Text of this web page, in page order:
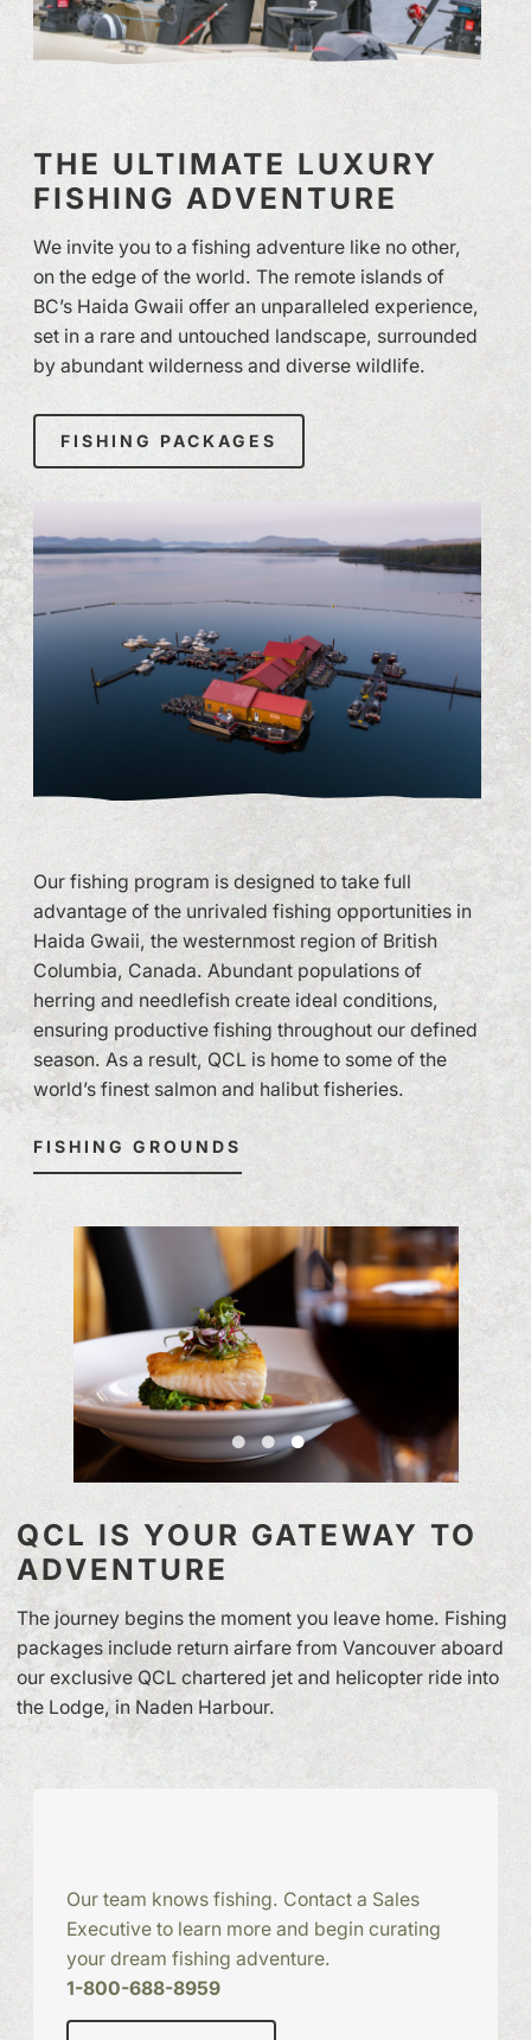
THE ULTIMATE LUXURY
FISHING ADVENTURE
We invite you to a fishing adventure like no other,
on the edge of the world. The remote islands of
BC’s Haida Gwaii offer an unparalleled experience,
set in a rare and untouched landscape, surrounded
by abundant wilderness and diverse wildlife.
FISHING PACKAGES
Our fishing program is designed to take full
advantage of the unrivaled fishing opportunities in
Haida Gwaii, the westernmost region of British
Columbia, Canada. Abundant populations of
herring and needlefish create ideal conditions,
ensuring productive fishing throughout our defined
season. As a result, QCL is home to some of the
world’s finest salmon and halibut fisheries.
FISHING GROUNDS
QCL IS YOUR GATEWAY TO
ADVENTURE
The journey begins the moment you leave home. Fishing
packages include return airfare from Vancouver aboard
our exclusive QCL chartered jet and helicopter ride into
the Lodge, in Naden Harbour.
Our team knows fishing. Contact a Sales
Executive to learn more and begin curating
your dream fishing adventure.
1-800-688-8959